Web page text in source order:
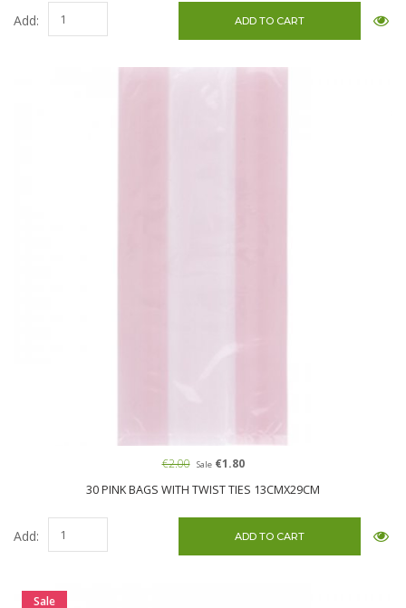
Add:
30 PINK BAGS WITH TWIST TIES 13CMX29CM
€2.00 Sale€1.80
Add:
Sale